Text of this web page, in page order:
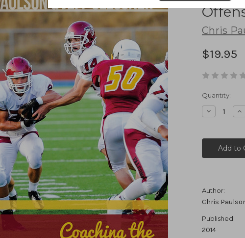
Chris
$19.95
Current
Stock:
Quantity:
Decrease
Quantity:
Author:
Chris
Published:
2014